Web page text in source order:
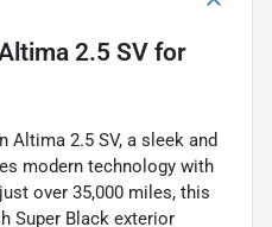
2.5 SV for
Altima 2.5 SV, a sleek and
modern technology with
over 35,000 miles, this
Super Black exterior